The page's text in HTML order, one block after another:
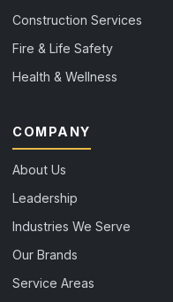
Construction Services
Fire & Life Safety
Health & Wellness
COMPANY
About Us
Leadership
Industries We Serve
Our Brands
Service Areas